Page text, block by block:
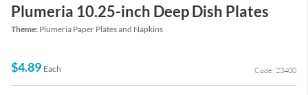
Plumeria 10.25-inch Deep Dish Plates
Theme: Plumeria Paper Plates and Napkins
$4.89 Each Code: 23400